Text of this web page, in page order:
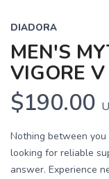
DIADORA
MEN'S
VIGORE V
$190.00
Nothing between you
looking for reliable
answer. Experience